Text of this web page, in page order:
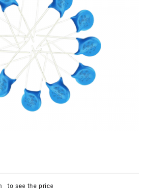
to see the price